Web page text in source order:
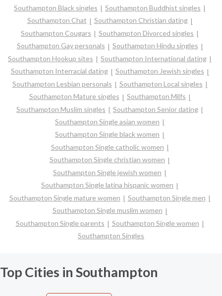
Southampton Black singles
Southampton Buddhist singles
Southampton Chat
Southampton Christian dating
Southampton Cougars
Southampton Divorced singles
Southampton Gay personals
Southampton Hindu singles
Southampton Hookup sites
Southampton International dating
Southampton Interracial dating
Southampton Jewish singles
Southampton Lesbian personals
Southampton Local singles
Southampton Mature singles
Southampton Milfs
Southampton Muslim singles
Southampton Senior dating
Southampton Single asian women
Southampton Single black women
Southampton Single catholic women
Southampton Single christian women
Southampton Single jewish women
Southampton Single latina hispanic women
Southampton Single mature women
Southampton Single men
Southampton Single muslim women
Southampton Single parents
Southampton Single women
Southampton Singles
Top Cities in Southampton